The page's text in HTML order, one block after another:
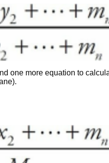
one more equation to